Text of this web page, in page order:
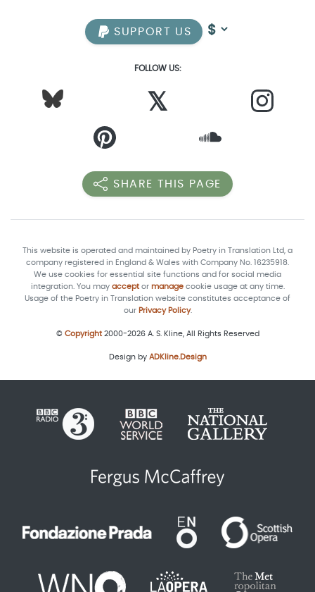
SUPPORT US
FOLLOW US:
𝕏
SHARE THIS PAGE
This website is operated and maintained by Poetry in Translation Ltd, a
company registered in England & Wales with Company No. 16235918.
We use cookies for essential site functions and for social media
integration. You may acceptor managecookie usage at any time.
Usage of the Poetry in Translation website constitutes acceptance of
our Privacy Policy.
© Copyright2000-2026 A. S. Kline, All Rights Reserved
Design by ADKline.Design